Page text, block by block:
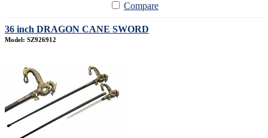
Compare
36 inch DRAGON CANE SWORD
Model: SZ926912